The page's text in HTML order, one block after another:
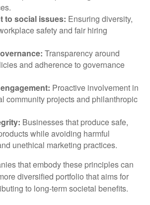
to social issues: Ensuring diversity,
safety and fair hiring
Transparency around
and adherence to governance
Proactive involvement in
community projects and philanthropic
Businesses that produce safe,
while avoiding harmful
unethical marketing practices.
that embody these principles can
diversified portfolio that aims for
to long-term societal benefits.